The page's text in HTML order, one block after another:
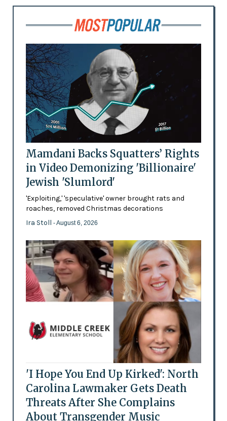
Mamdani Backs Squatters’ Rights
in Video Demonizing 'Billionaire'
Jewish 'Slumlord'
'Exploiting,' 'speculative' owner brought rats and
roaches, removed Christmas decorations
Ira Stoll - August 6, 2026
'I Hope You End Up Kirked': North
Carolina Lawmaker Gets Death
Threats After She Complains
About Transgender Music